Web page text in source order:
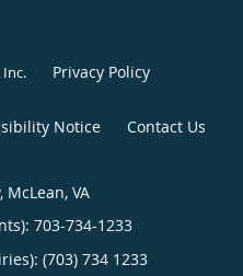
Inc. Privacy Policy
Notice Contact Us
McLean, VA
703-734-1233
(703) 734 1233